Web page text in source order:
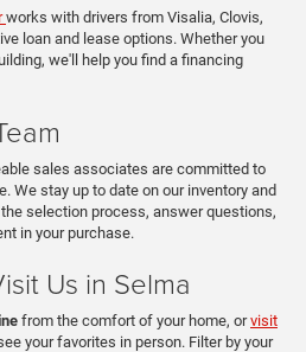
works with drivers from Visalia, Clovis,
loan and lease options. Whether you
we'll help you find a financing
sales associates are committed to
We stay up to date on our inventory and
selection process, answer questions,
in your purchase.
Us in Selma
from the comfort of your home, orvisit
your favorites in person. Filter by your